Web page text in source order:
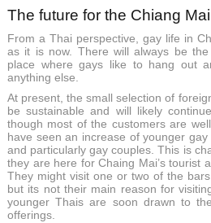
The future for the Chiang
From a Thai perspective, gay life in
as it is now. There will always be
place where gays like to hang out
anything else.
At present, the small selection of
be sustainable and will likely
though most of the customers are
have seen an increase of younger
and particularly gay couples. This is
they are here for Chaing Mai’s tourist
They might visit one or two of the
but its not their main reason for
younger Thais are soon drawn to
offerings.